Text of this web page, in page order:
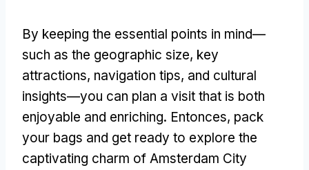
By keeping the essential points in mind—
such as the geographic size, key
attractions, navigation tips, and cultural
insights—you can plan a visit that is both
enjoyable and enriching. Entonces, pack
your bags and get ready to explore the
captivating charm of Amsterdam City